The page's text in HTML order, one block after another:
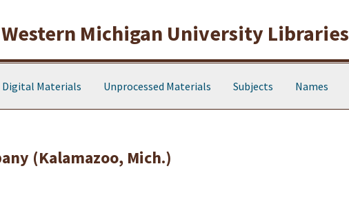
Michigan University Libraries
Digital Materials Unprocessed Materials Subjects Names
(Kalamazoo, Mich.)